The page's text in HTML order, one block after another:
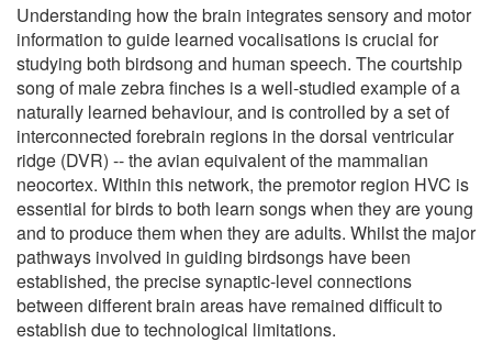
Understanding how the brain integrates sensory and motor
information to guide learned vocalisations is crucial for
studying both birdsong and human speech. The courtship
song of male zebra finches is a well-studied example of a
naturally learned behaviour, and is controlled by a set of
interconnected forebrain regions in the dorsal ventricular
ridge (DVR) -- the avian equivalent of the mammalian
neocortex. Within this network, the premotor region HVC is
essential for birds to both learn songs when they are young
and to produce them when they are adults. Whilst the major
pathways involved in guiding birdsongs have been
established, the precise synaptic-level connections
between different brain areas have remained difficult to
establish due to technological limitations.